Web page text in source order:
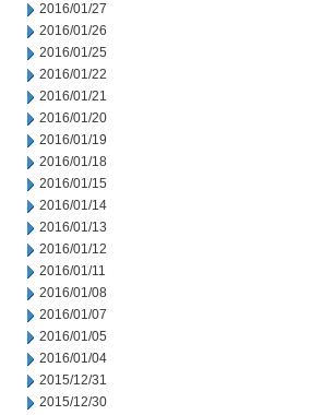
2016/01/27
2016/01/26
2016/01/25
2016/01/22
2016/01/21
2016/01/20
2016/01/19
2016/01/18
2016/01/15
2016/01/14
2016/01/13
2016/01/12
2016/01/11
2016/01/08
2016/01/07
2016/01/05
2016/01/04
2015/12/31
2015/12/30